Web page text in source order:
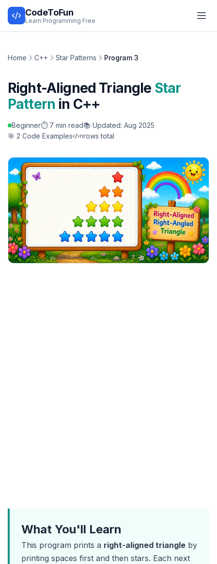
CodeToFun
Learn Programming Free
Home C++ Star Patterns Program 3
Right-Aligned Triangle Star
Pattern in C++
Beginner⏱️ 7 min read📚 Updated: Aug 2025
🎯 2 Code Examples
nrows total
What You'll Learn
This program prints a right-aligned triangle by
printing spaces first and then stars. Each next